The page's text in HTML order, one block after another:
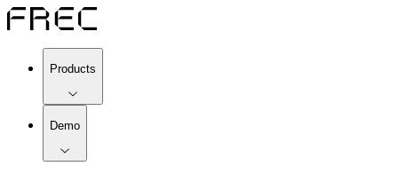
Products
Demo